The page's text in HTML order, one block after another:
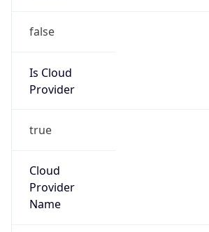
false
Is Cloud
Provider
true
Cloud
Provider
Name